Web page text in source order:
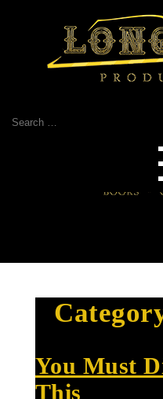
Search
You Must
This